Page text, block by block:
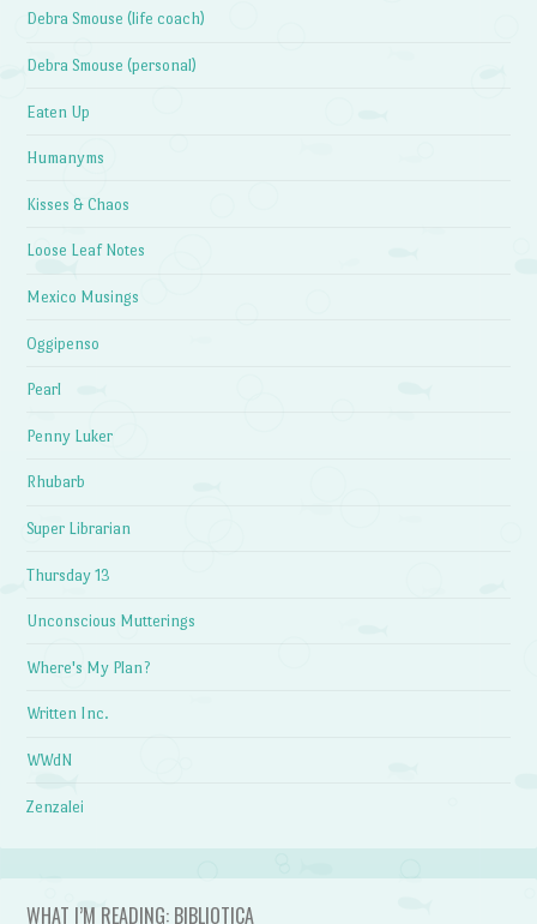
Debra Smouse (life coach)
Debra Smouse (personal)
Eaten Up
Humanyms
Kisses & Chaos
Loose Leaf Notes
Mexico Musings
Oggipenso
Pearl
Penny Luker
Rhubarb
Super Librarian
Thursday 13
Unconscious Mutterings
Where's My Plan?
Written Inc.
WWdN
Zenzalei
WHAT I’M READING: BIBLIOTICA